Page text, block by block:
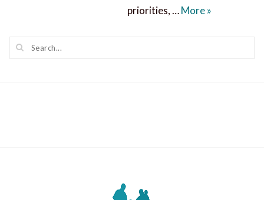
priorities, …MoreMissions
»